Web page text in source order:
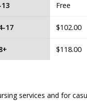
Free
17 $102.00
$118.00
services and for